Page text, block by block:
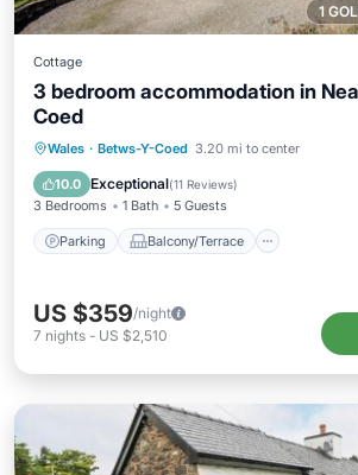
1
Cottage
3 bedroom accommodation in
Coed
Wales · Betws-Y-Coed 3.20 mi to center
10.0 Exceptional(11 Reviews)
3 Bedrooms 1 Bath 5 Guests
Parking Balcony/Terrace
Parking Balcony/Terrace
Internet
US $359/night
7 nights - US $2,510